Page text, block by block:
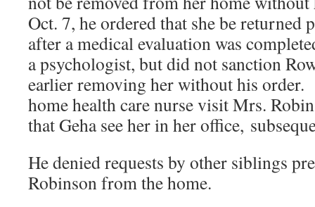
Oct. 7, he ordered that she be returned
after a medical evaluation was
a psychologist, but did not sanction
earlier removing her without his order.
home health care nurse visit Mrs.
that Geha see her in her office,
He denied requests by other siblings
Robinson from the home.